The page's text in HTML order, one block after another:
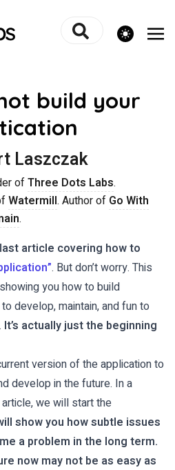
theme switcher
build your
Laszczak
ofThree Dots Labs.
Watermill. Author of Go With
.
last article covering how to
. But don’t worry. This
you how to build
develop, maintain, and fun to
It’s actually just the beginning
version of the application to
develop in the future. In a
we will start the
show you how subtle issues
a problem in the long term.
now may not be as easy as